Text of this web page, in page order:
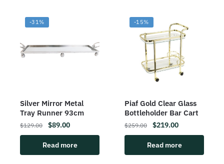
-31%
Silver Mirror Metal
Tray Runner 93cm
$129.00 $89.00
Read more
-15%
Piaf Gold Clear Glass
Bottleholder Bar Cart
$259.00 $219.00
Read more